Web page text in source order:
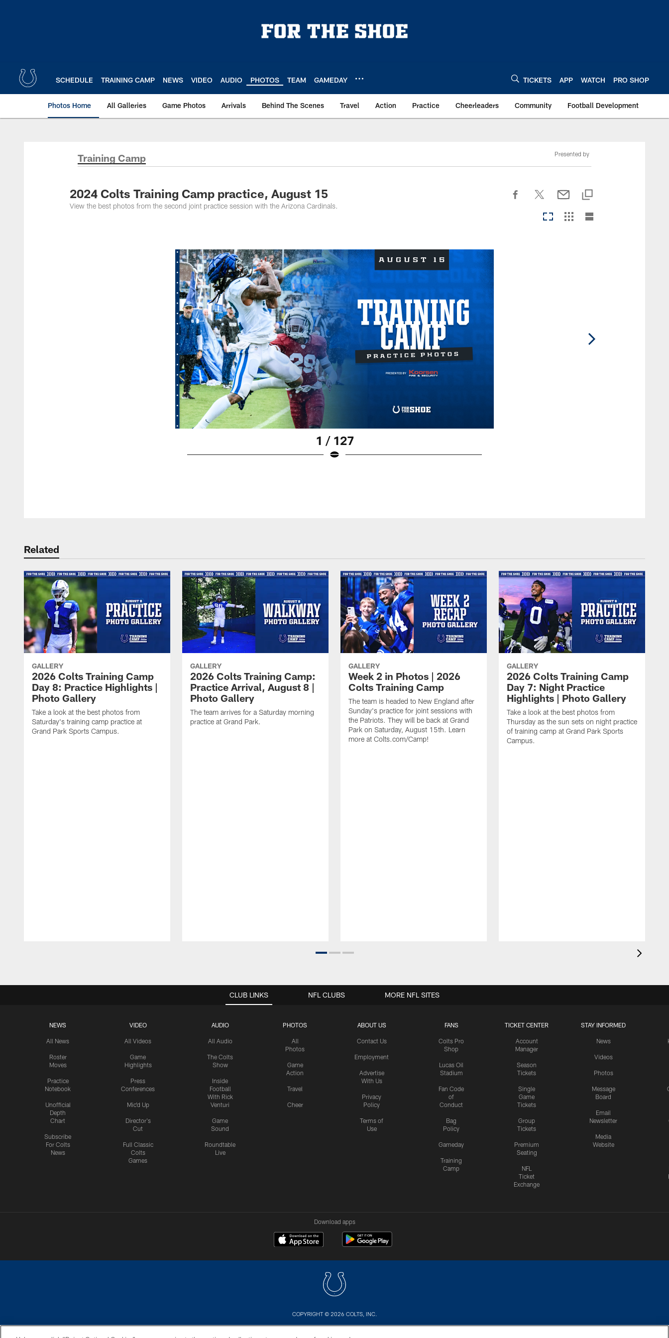
SCHEDULE TRAINING CAMP NEWS VIDEO AUDIO PHOTOS TEAM GAMEDAY TICKETS APP WATCH PRO SHOP
Photos Home All Galleries Game Photos Arrivals Behind The Scenes Travel Action Practice Cheerleaders Community Football Development
Training Camp Presented by
2024 Colts Training Camp practice, August 15
View the best photos from the second joint practice session with the Arizona Cardinals.
1 / 127
Related
GALLERY
2026 Colts Training Camp
Day 8: Practice Highlights |
Photo Gallery
Take a look at the best photos from
Saturday's training camp practice at
Grand Park Sports Campus.
GALLERY
2026 Colts Training Camp:
Practice Arrival, August 8 |
Photo Gallery
The team arrives for a Saturday morning
practice at Grand Park.
GALLERY
Week 2 in Photos | 2026
Colts Training Camp
The team is headed to New England after
Sunday's practice for joint sessions with
the Patriots. They will be back at Grand
Park on Saturday, August 15th. Learn
more at Colts.com/Camp!
GALLERY
2026 Colts Training Camp
Day 7: Night Practice
Highlights | Photo Gallery
Take a look at the best photos from
Thursday as the sun sets on night practice
of training camp at Grand Park Sports
Campus.
CLUB LINKS
NEWS
All News
Roster
Moves
Practice
Notebook
Unofficial
Depth
Chart
Subscribe
For Colts
News
VIDEO
All Videos
Game
Highlights
Press
Conferences
Mic'd Up
Director's
Cut
Full Classic
Colts
Games
AUDIO
All Audio
The Colts
Show
Inside
Football
With Rick
Venturi
Game
Sound
Roundtable
Live
PHOTOS
All
Photos
Game
Action
Travel
Cheer
ABOUT US
Contact Us
Employment
Advertise
With Us
Privacy
Policy
Terms of
Use
FANS
Colts Pro
Shop
Lucas Oil
Stadium
Fan Code
of
Conduct
Bag
Policy
Gameday
Training
Camp
TICKET CENTER
Account
Manager
Season
Tickets
Single
Game
Tickets
Group
Tickets
Premium
Seating
NFL
Ticket
Exchange
STAY INFORMED
News
Videos
Photos
Message
Board
Email
Newsletter
Media
Website
NFL CLUBS MORE NFL SITES
Download apps
COPYRIGHT © 2026 COLTS, INC.